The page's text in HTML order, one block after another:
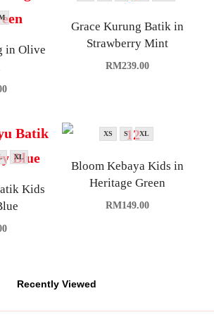
Recently Viewed
in Olive
Grace Kurung Batik in
Strawberry Mint
RM239.00
XL
Kids
XS S XL
Bloom Kebaya Kids in
Heritage Green
RM149.00